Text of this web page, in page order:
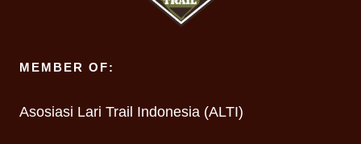
MEMBER OF:
Asosiasi Lari Trail Indonesia (ALTI)